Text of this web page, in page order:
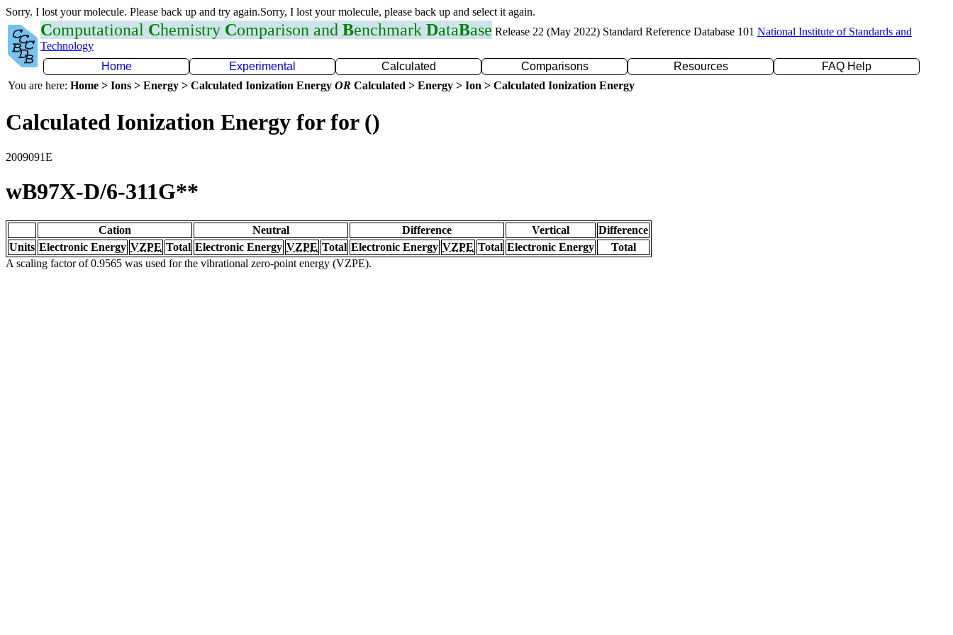
Sorry. I lost your molecule. Please back up and try again.Sorry, I lost your molecule, please back up and select it again.
Computational Chemistry Comparison and Benchmark DataBase Release 22 (May 2022) Standard Reference Database 101 National Institute of Standards and
Technology
Home
Experimental Calculated Comparisons Resources
FAQ Help
You are here: Home > Ions > Energy > Calculated Ionization Energy OR Calculated > Energy > Ion > Calculated Ionization Energy
Calculated Ionization Energy for for ()
2009091E
wB97X-D/6-311G**
Cation Neutral Difference Vertical
Difference
Units Electronic Energy VZPE Total Electronic Energy VZPE Total Electronic Energy VZPE Total Electronic Energy
Total
A scaling factor of 0.9565 was used for the vibrational zero-point energy (VZPE).